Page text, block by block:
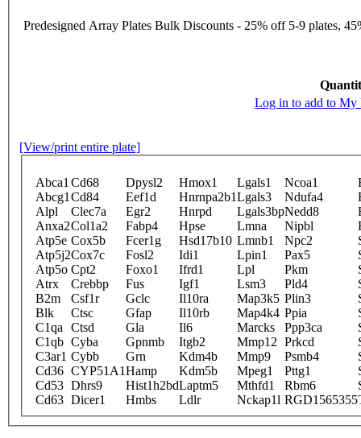
Predesigned Array Plates Bulk Discounts - 25% off 5-9 plates,
Log in to add to My
[View/print entire plate]
Abca1 Cd68 Dpysl2 Hmox1 Lgals1 Ncoa1
Abcg1 Cd84 Eef1d Hnrnpa2b1Lgals3 Ndufa4
Alpl
Clec7a Egr2 Hnrpd Lgals3bpNedd8
Anxa2Col1a2 Fabp4 Hpse Lmna Nipbl
Atp5e Cox5b Fcer1g Hsd17b10 Lmnb1 Npc2
Atp5j2Cox7c Fosl2 Idi1 Lpin1 Pax5
Atp5o Cpt2 Foxo1 Ifrd1 Lpl Pkm
Atrx
Crebbp Fus Igf1 Lsm3 Pld4
B2m
Csf1r Gclc Il10ra Map3k5 Plin3
Blk
Ctsc Gfap Il10rb Map4k4 Ppia
C1qa
Ctsd Gla Il6 Marcks Ppp3ca
C1qb Cyba Gpnmb Itgb2 Mmp12 Prkcd
C3ar1 Cybb Grn Kdm4b Mmp9 Psmb4
Cd36 CYP51A1Hamp Kdm5b Mpeg1 Pttg1
Cd53 Dhrs9 Hist1h2bdLaptm5 Mthfd1 Rbm6
Cd63 Dicer1 Hmbs Ldlr Nckap1l RGD1565355